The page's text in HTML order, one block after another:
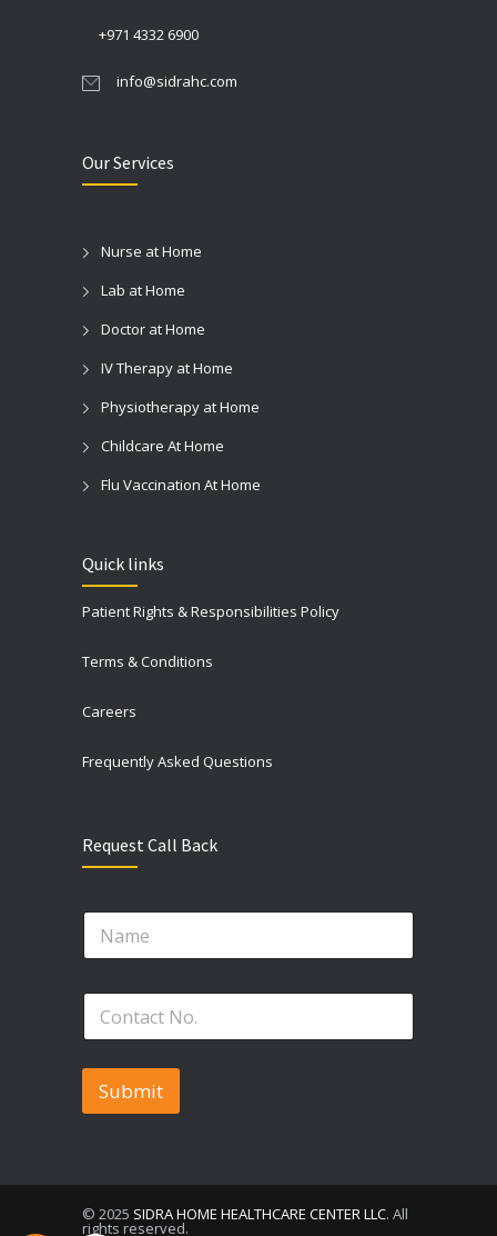
+971 4332 6900
info@sidrahc.com
Our Services
Nurse at Home
Lab at Home
Doctor at Home
IV Therapy at Home
Physiotherapy at Home
Childcare At Home
Flu Vaccination At Home
Quick links
Patient Rights & Responsibilities Policy
Terms & Conditions
Careers
Frequently Asked Questions
Request Call Back
N
m
n
*
P
o
n
N
Submit
© 2025 SIDRA HOME HEALTHCARE CENTER LLC. All
rights reserved.